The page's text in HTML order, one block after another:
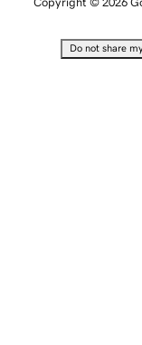
Copyright © 2026
Do not share